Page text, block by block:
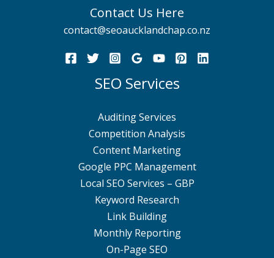
Contact Us Here
contact@seoaucklandchap.co.nz
SEO Services
Auditing Services
Competition Analysis
Content Marketing
Google PPC Management
Local SEO Services – GBP
Keyword Research
Link Building
Monthly Reporting
On-Page SEO